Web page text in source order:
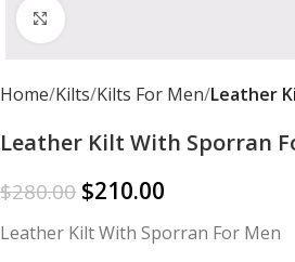
Click to enlarge
Home Kilts Kilts For Men Leather
Leather Kilt With Sporran
$280.00 $210.00
Leather Kilt With Sporran For Men